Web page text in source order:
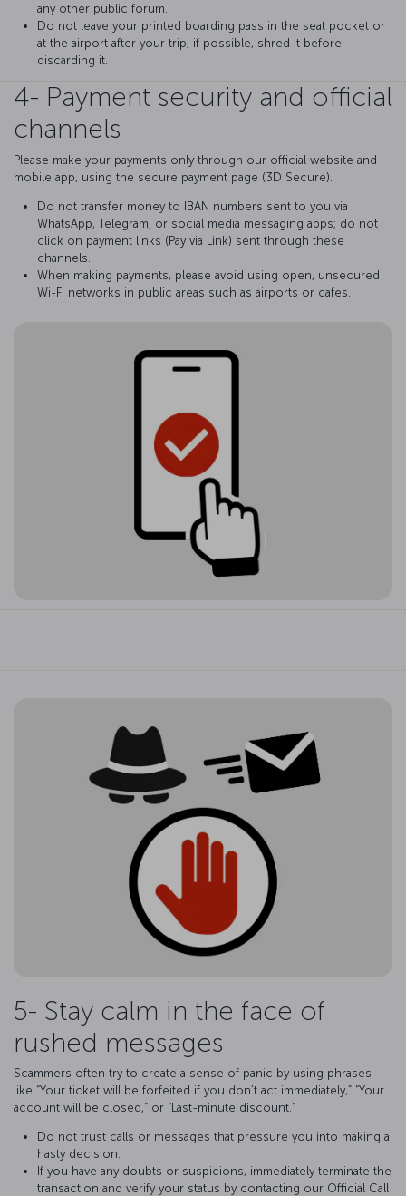
any other public forum.
Do not leave your printed boarding pass in the seat pocket or
at the airport after your trip; if possible, shred it before
discarding it.
4- Payment security and official
channels
Please make your payments only through our official website and
mobile app, using the secure payment page (3D Secure).
Do not transfer money to IBAN numbers sent to you via
WhatsApp, Telegram, or social media messaging apps; do not
click on payment links (Pay via Link) sent through these
channels.
When making payments, please avoid using open, unsecured
Wi-Fi networks in public areas such as airports or cafes.
5- Stay calm in the face of
rushed messages
Scammers often try to create a sense of panic by using phrases
like “Your ticket will be forfeited if you don’t act immediately,” “Your
account will be closed,” or “Last-minute discount.”
Do not trust calls or messages that pressure you into making a
hasty decision.
If you have any doubts or suspicions, immediately terminate the
transaction and verify your status by contacting our Official Call